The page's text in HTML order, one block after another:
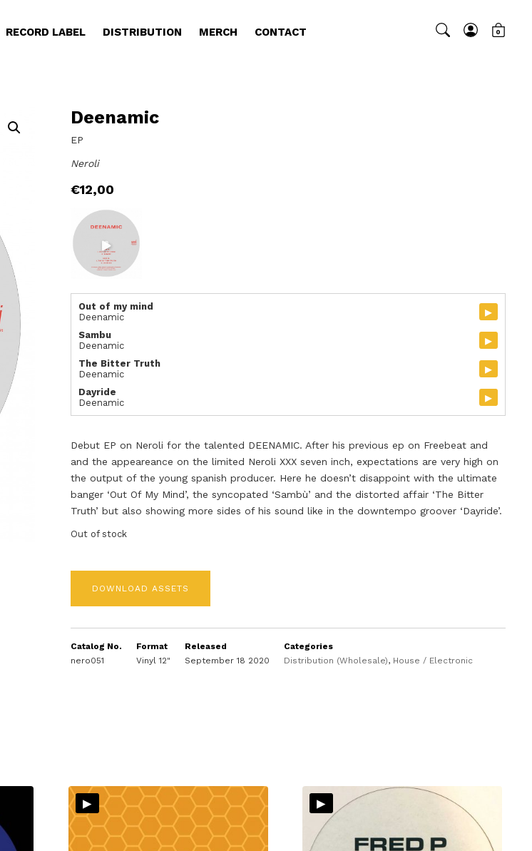
RECORD LABEL DISTRIBUTION MERCH CONTACT 0
Deenamic
EP
Neroli
€12,00
Out of my mind
Deenamic
▸
Sambu
Deenamic
▸
The Bitter Truth
Deenamic
▸
Dayride
Deenamic
▸
Debut EP on Neroli for the talented DEENAMIC. After his previous ep on Freebeat and
and the appeareance on the limited Neroli XXX seven inch, expectations are very high on
the output of the young spanish producer. Here he doesn’t disappoint with the ultimate
banger ‘Out Of My Mind’, the syncopated ‘Sambù’ and the distorted affair ‘The Bitter
Truth’ but also showing more sides of his sound like in the downtempo groover ‘Dayride’.
Out of stock
DOWNLOAD ASSETS
Catalog No.
nero051
Format
Vinyl 12"
Released
September 18 2020
Categories
Distribution (Wholesale), House / Electronic
▸ ▸